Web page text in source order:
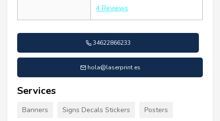
4 Reviews
34622866233
hola@laserprint.es
Services
Banners Signs Decals Stickers Posters